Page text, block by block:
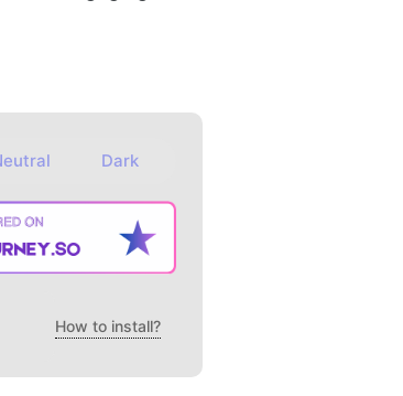
Dark
How to install?